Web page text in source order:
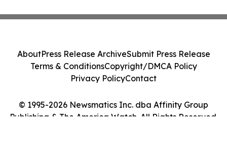
© 1995-2026 Newsmatics Inc. dba Affinity Group
Publishing & The America Watch. All Rights Reserved.
AboutPress Release ArchiveSubmit Press Release
Terms & ConditionsCopyright/DMCA Policy
Privacy PolicyContact